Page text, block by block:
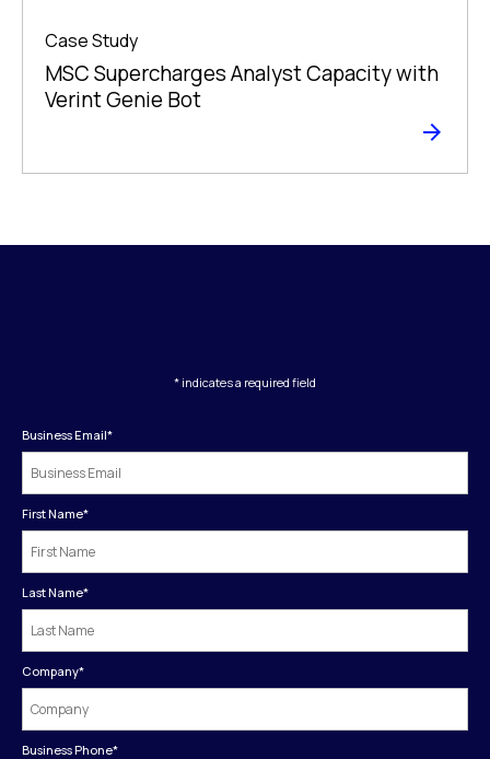
Case Study
MSC Supercharges Analyst Capacity with
Verint Genie Bot
* indicates a required field
Business Email*
First Name*
Last Name*
Company*
Business Phone*